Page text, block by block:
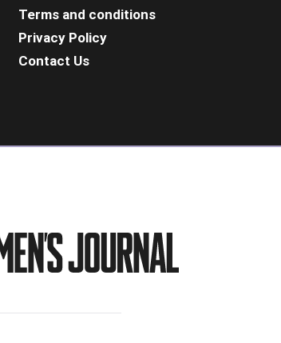
Terms and conditions
Privacy Policy
Contact Us